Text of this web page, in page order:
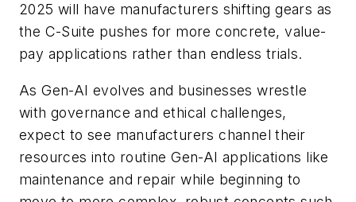
2025 will have manufacturers shifting gears as
the C-Suite pushes for more concrete, value-
pay applications rather than endless trials.
As Gen-AI evolves and businesses wrestle
with governance and ethical challenges,
expect to see manufacturers channel their
resources into routine Gen-AI applications like
maintenance and repair while beginning to